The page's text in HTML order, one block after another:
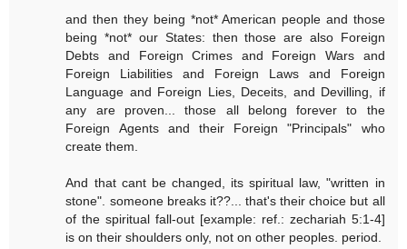
and then they being *not* American people and those
being *not* our States: then those are also Foreign
Debts and Foreign Crimes and Foreign Wars and
Foreign Liabilities and Foreign Laws and Foreign
Language and Foreign Lies, Deceits, and Devilling, if
any are proven... those all belong forever to the
Foreign Agents and their Foreign "Principals" who
create them.
And that cant be changed, its spiritual law, "written in
stone". someone breaks it??... that's their choice but all
of the spiritual fall-out [example: ref.: zechariah 5:1-4]
is on their shoulders only, not on other peoples. period.